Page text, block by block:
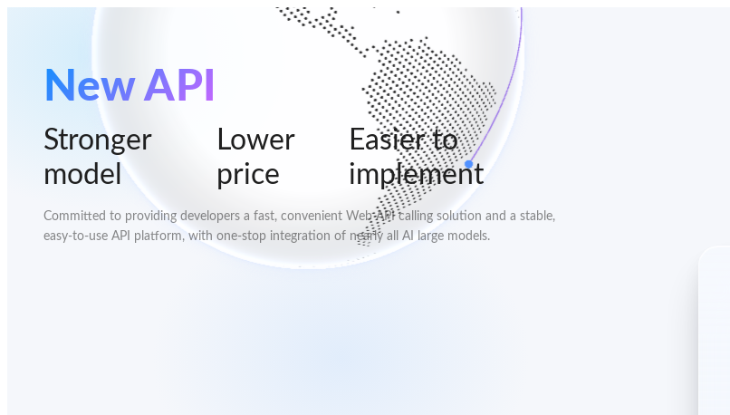
New API
Stronger
model
Lower
price
Easier to
implement
Committed to providing developers a fast, convenient Web API calling solution and a stable,
easy-to-use API platform, with one-stop integration of nearly all AI large models.